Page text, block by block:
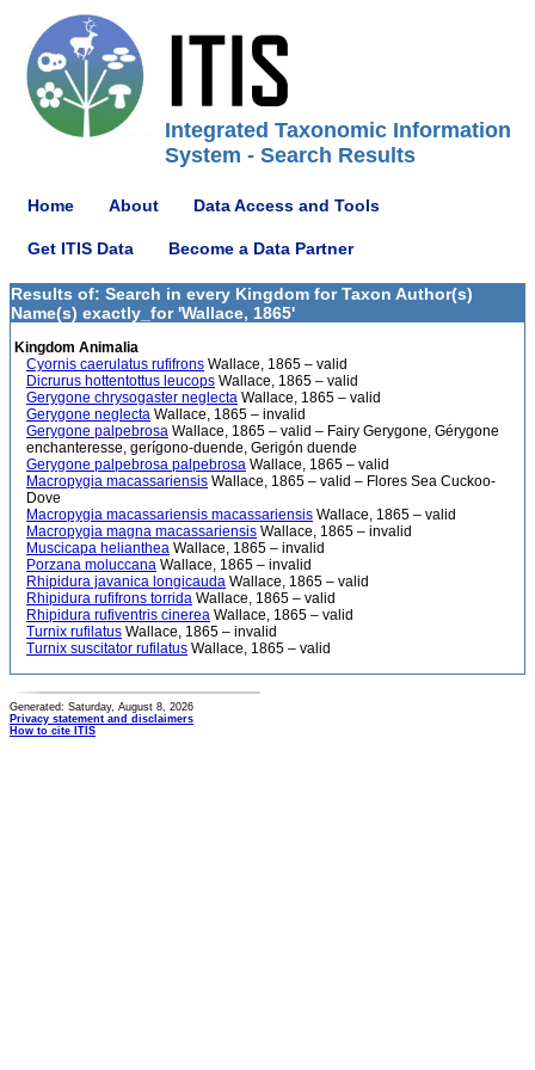
Integrated Taxonomic Information
System - Search Results
Home About Data Access and Tools
Get ITIS Data Become a Data Partner
Results of: Search in every Kingdom for Taxon Author(s)
Name(s) exactly_for 'Wallace, 1865'
Kingdom Animalia
Cyornis caerulatus rufifrons Wallace, 1865 – valid
Dicrurus hottentottus leucops Wallace, 1865 – valid
Gerygone chrysogaster neglecta Wallace, 1865 – valid
Gerygone neglecta Wallace, 1865 – invalid
Gerygone palpebrosa Wallace, 1865 – valid – Fairy Gerygone, Gérygone
enchanteresse, gerígono-duende, Gerigón duende
Gerygone palpebrosa palpebrosa Wallace, 1865 – valid
Macropygia macassariensis Wallace, 1865 – valid – Flores Sea Cuckoo-
Dove
Macropygia macassariensis macassariensis Wallace, 1865 – valid
Macropygia magna macassariensis Wallace, 1865 – invalid
Muscicapa helianthea Wallace, 1865 – invalid
Porzana moluccana Wallace, 1865 – invalid
Rhipidura javanica longicauda Wallace, 1865 – valid
Rhipidura rufifrons torrida Wallace, 1865 – valid
Rhipidura rufiventris cinerea Wallace, 1865 – valid
Turnix rufilatus Wallace, 1865 – invalid
Turnix suscitator rufilatus Wallace, 1865 – valid
Generated: Saturday, August 8, 2026
Privacy statement and disclaimers
How to cite ITIS